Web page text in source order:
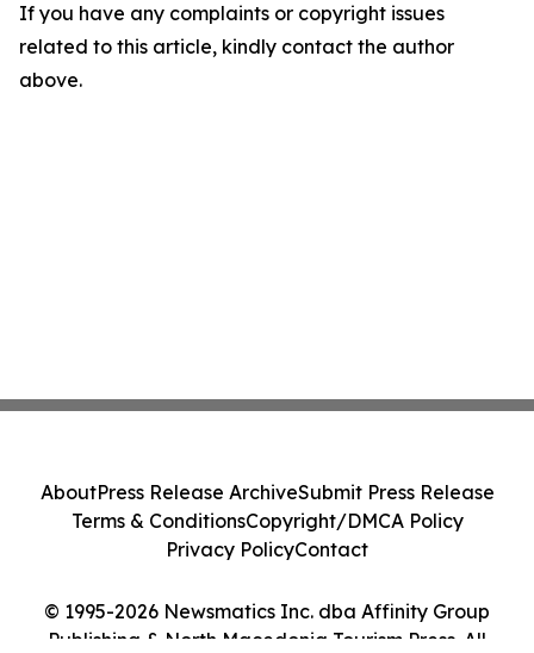
If you have any complaints or copyright issues
related to this article, kindly contact the author
above.
© 1995-2026 Newsmatics Inc. dba Affinity Group
Publishing & North Macedonia Tourism Press. All
AboutPress Release ArchiveSubmit Press Release
Terms & ConditionsCopyright/DMCA Policy
Privacy PolicyContact